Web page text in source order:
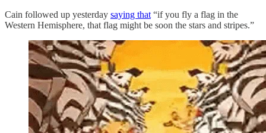
Cain followed up yesterday saying that “if you fly a flag in the
Western Hemisphere, that flag might be soon the stars and stripes.”